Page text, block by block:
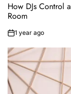
IN
How DJs Control
Room
on1 year ago